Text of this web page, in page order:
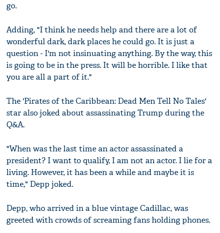
go.
Adding, "I think he needs help and there are a lot of
wonderful dark, dark places he could go. It is just a
question - I'm not insinuating anything. By the way, this
is going to be in the press. It will be horrible. I like that
you are all a part of it."
The 'Pirates of the Caribbean: Dead Men Tell No Tales'
star also joked about assassinating Trump during the
Q&A.
"When was the last time an actor assassinated a
president? I want to qualify, I am not an actor. I lie for a
living. However, it has been a while and maybe it is
time," Depp joked.
Depp, who arrived in a blue vintage Cadillac, was
greeted with crowds of screaming fans holding phones.